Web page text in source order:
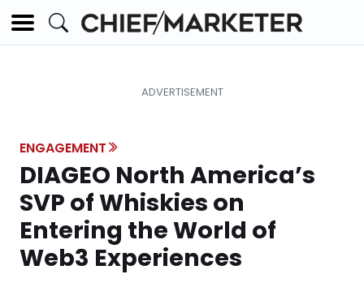
ENGAGEMENT
DIAGEO North America’s
SVP of Whiskies on
Entering the World of
Web3 Experiences